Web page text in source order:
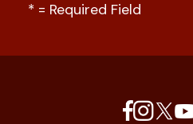
* = Required Field